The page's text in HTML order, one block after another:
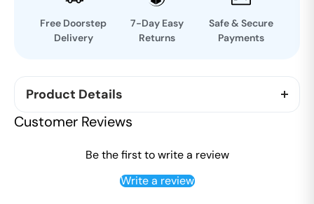
Free Doorstep
Delivery
7-Day Easy
Returns
Safe & Secure
Payments
Product Details
100% Chemical free Organic cotton. Suitable for all
fabrics Toxic free cotton. Eco friendly and Skin
Customer Reviews
Be the first to write a review
Write a review